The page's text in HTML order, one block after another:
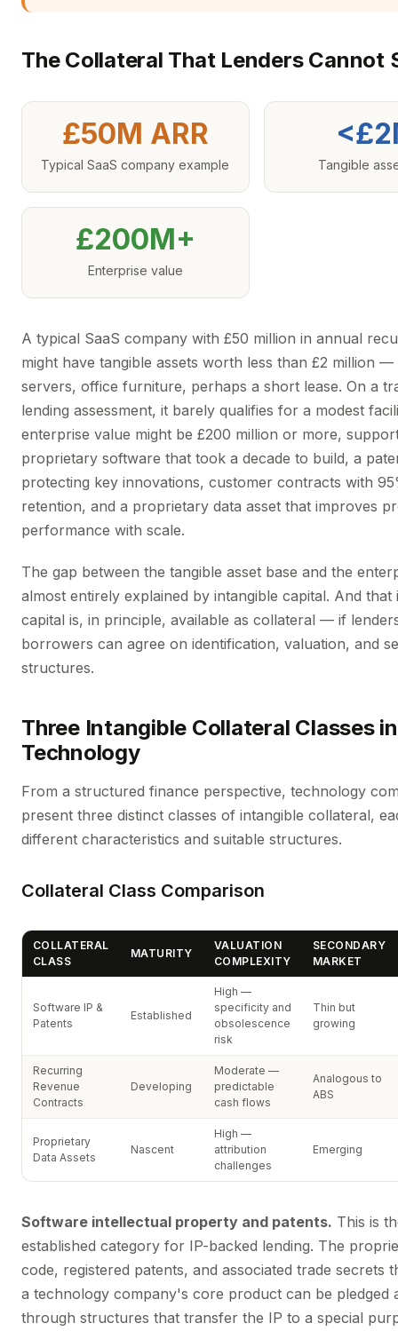
The Collateral That Lenders Cannot
£50M ARR
Typical SaaS company example Tangible
£200M+
Enterprise value
A typical SaaS company with £50 million in annual
might have tangible assets worth less than £2 million —
servers, office furniture, perhaps a short lease. On a
lending assessment, it barely qualifies for a modest
enterprise value might be £200 million or more,
proprietary software that took a decade to build, a
protecting key innovations, customer contracts with
retention, and a proprietary data asset that improves
performance with scale.
The gap between the tangible asset base and the
almost entirely explained by intangible capital. And that
capital is, in principle, available as collateral — if
borrowers can agree on identification, valuation, and
structures.
Three Intangible Collateral Classes in
Technology
From a structured finance perspective, technology
present three distinct classes of intangible collateral,
different characteristics and suitable structures.
Collateral Class Comparison
COLLATERAL
CLASS
MATURITY
VALUATION
COMPLEXITY
SECONDARY
MARKET
Software IP &
Patents
Established
High —
specificity and
obsolescence
risk
Thin but
growing
Recurring
Revenue
Contracts
Developing
Moderate —
predictable
cash flows
Analogous to
ABS
Proprietary
Data Assets
Nascent
High —
attribution
challenges
Emerging
Software intellectual property and patents. This is
established category for IP-backed lending. The
code, registered patents, and associated trade secrets
a technology company's core product can be pledged
through structures that transfer the IP to a special